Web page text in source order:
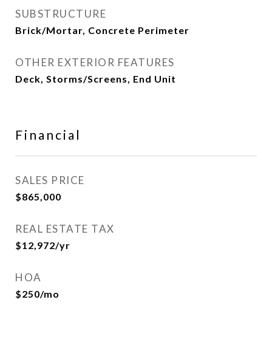
SUBSTRUCTURE
Brick/Mortar, Concrete Perimeter
OTHER EXTERIOR FEATURES
Deck, Storms/Screens, End Unit
Financial
SALES PRICE
$865,000
REAL ESTATE TAX
$12,972/yr
HOA
$250/mo